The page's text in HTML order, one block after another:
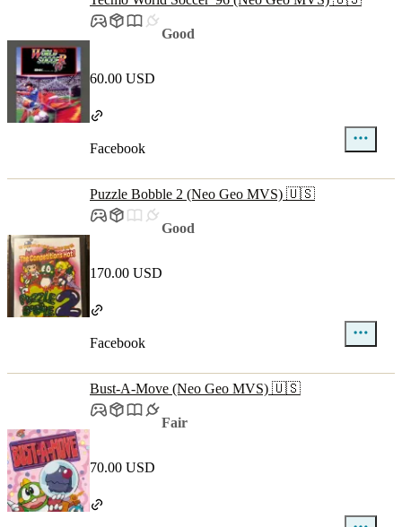
Good
60.00 USD
Facebook
Puzzle Bobble 2 (Neo Geo MVS) 🇺🇸
Good
170.00 USD
Facebook
Bust-A-Move (Neo Geo MVS) 🇺🇸
Fair
70.00 USD